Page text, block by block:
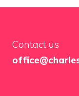
Contact us